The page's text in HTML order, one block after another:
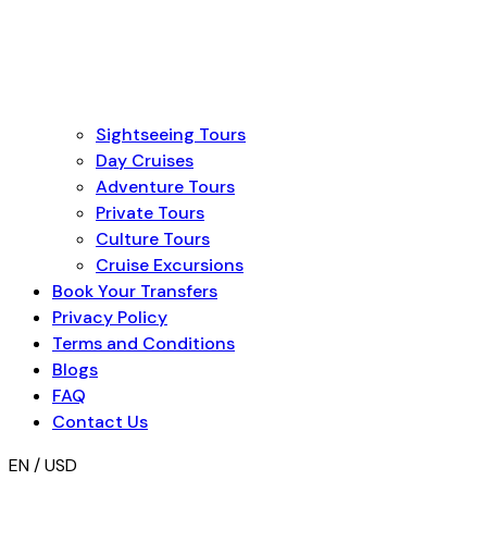
Sightseeing Tours
Day Cruises
Adventure Tours
Private Tours
Culture Tours
Cruise Excursions
Book Your Transfers
Privacy Policy
Terms and Conditions
Blogs
FAQ
Contact Us
EN / USD